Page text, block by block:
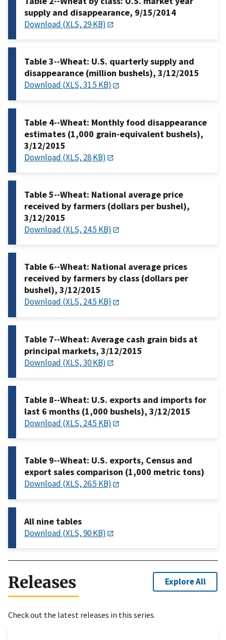
supply and disappearance, 9/15/2014
Download (XLS, 29 KB)
Table 3--Wheat: U.S. quarterly supply and
disappearance (million bushels), 3/12/2015
Download (XLS, 31.5 KB)
Table 4--Wheat: Monthly food disappearance
estimates (1,000 grain-equivalent bushels),
3/12/2015
Download (XLS, 28 KB)
Table 5--Wheat: National average price
received by farmers (dollars per bushel),
3/12/2015
Download (XLS, 24.5 KB)
Table 6--Wheat: National average prices
received by farmers by class (dollars per
bushel), 3/12/2015
Download (XLS, 24.5 KB)
Table 7--Wheat: Average cash grain bids at
principal markets, 3/12/2015
Download (XLS, 30 KB)
Table 8--Wheat: U.S. exports and imports for
last 6 months (1,000 bushels), 3/12/2015
Download (XLS, 24.5 KB)
Table 9--Wheat: U.S. exports, Census and
export sales comparison (1,000 metric tons)
Download (XLS, 26.5 KB)
All nine tables
Download (XLS, 90 KB)
Releases Explore All
Check out the latest releases in this series.